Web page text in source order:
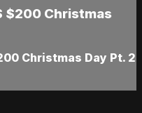
$200 Christmas
Christmas Day Pt. 2